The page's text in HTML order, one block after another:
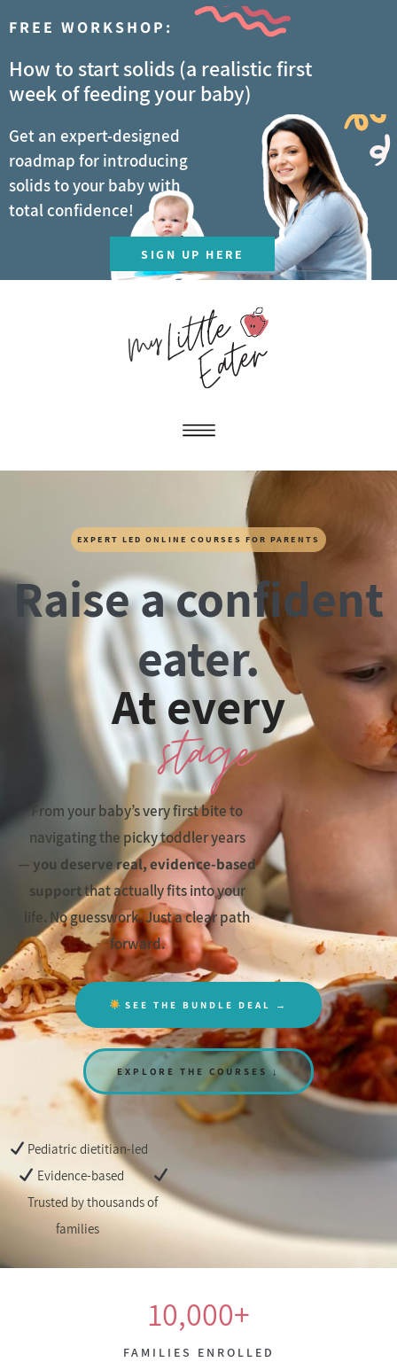
FREE WORKSHOP:
How to start solids (a realistic first
week of feeding your baby)
Get an expert-designed
roadmap for introducing
solids to your baby with
total confidence!
SIGN UP HERE
EXPERT LED ONLINE COURSES FOR PARENTS
Raise a confident
eater.
At every
stage
From your baby’s very first bite to
navigating the picky toddler years
— you deserve real, evidence-based
supportthat actually fits into your
life. No guesswork. Just a clear path
forward.
SEE THE BUNDLE DEAL →
EXPLORE THE COURSES ↓
Pediatric dietitian-led
Evidence-based
Trusted by thousands of
families
10,000+
FAMILIES ENROLLED